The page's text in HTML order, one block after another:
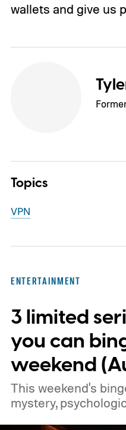
wallets and give us
Topics
VPN
ENTERTAINMENT
3 limited
you can
weekend
This weekend's
mystery,